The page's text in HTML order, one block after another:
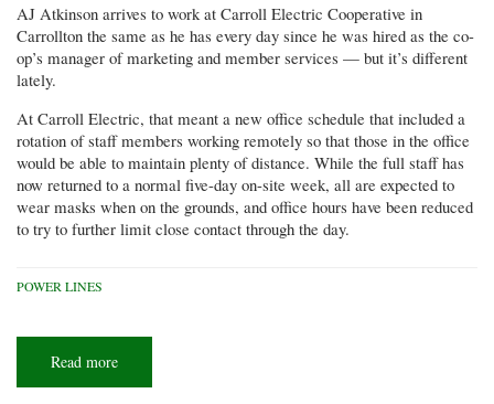
AJ Atkinson arrives to work at Carroll Electric Cooperative in
Carrollton the same as he has every day since he was hired as the co-
op’s manager of marketing and member services — but it’s different
lately.
At Carroll Electric, that meant a new office schedule that included a
rotation of staff members working remotely so that those in the office
would be able to maintain plenty of distance. While the full staff has
now returned to a normal five-day on-site week, all are expected to
wear masks when on the grounds, and office hours have been reduced
to try to further limit close contact through the day.
POWER LINES
Read more
rules